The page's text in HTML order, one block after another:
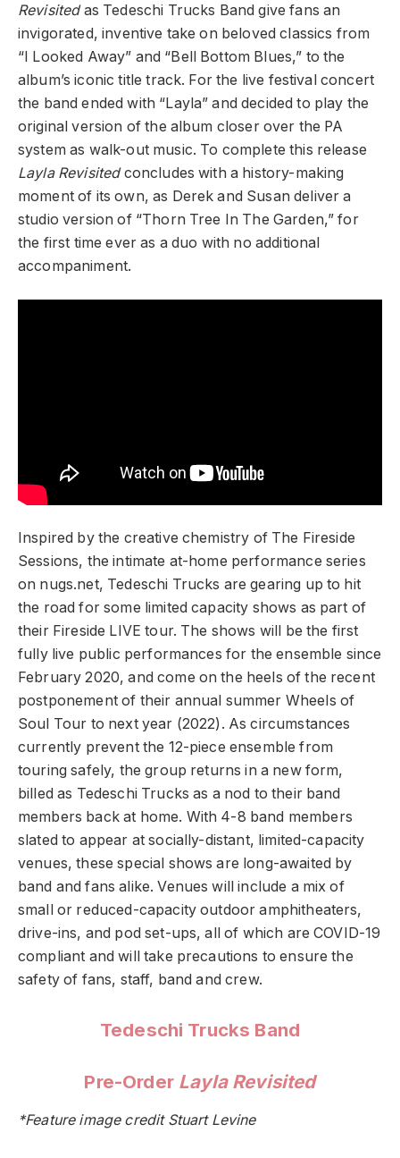
Revisitedas Tedeschi Trucks Band give fans an
invigorated, inventive take on beloved classics from
“I Looked Away” and “Bell Bottom Blues,” to the
album’s iconic title track. For the live festival concert
the band ended with “Layla” and decided to play the
original version of the album closer over the PA
system as walk-out music. To complete this release
Layla Revisitedconcludes with a history-making
moment of its own, as Derek and Susan deliver a
studio version of “Thorn Tree In The Garden,” for
the first time ever as a duo with no additional
accompaniment.
Inspired by the creative chemistry of The Fireside
Sessions, the intimate at-home performance series
on nugs.net, Tedeschi Trucks are gearing up to hit
the road for some limited capacity shows as part of
their Fireside LIVE tour. The shows will be the first
fully live public performances for the ensemble since
February 2020, and come on the heels of the recent
postponement of their annual summer Wheels of
Soul Tour to next year (2022). As circumstances
currently prevent the 12-piece ensemble from
touring safely, the group returns in a new form,
billed as Tedeschi Trucks as a nod to their band
members back at home. With 4-8 band members
slated to appear at socially-distant, limited-capacity
venues, these special shows are long-awaited by
band and fans alike. Venues will include a mix of
small or reduced-capacity outdoor amphitheaters,
drive-ins, and pod set-ups, all of which are COVID-19
compliant and will take precautions to ensure the
safety of fans, staff, band and crew.
Tedeschi Trucks Band
Pre-Order Layla Revisited
*Feature image credit Stuart Levine